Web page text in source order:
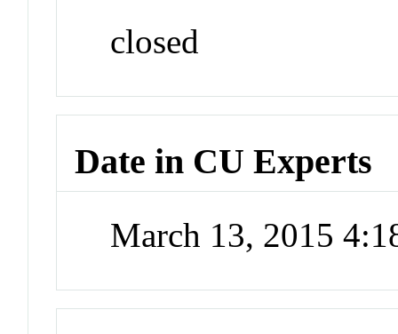
closed
Date in CU Experts
March 13, 2015